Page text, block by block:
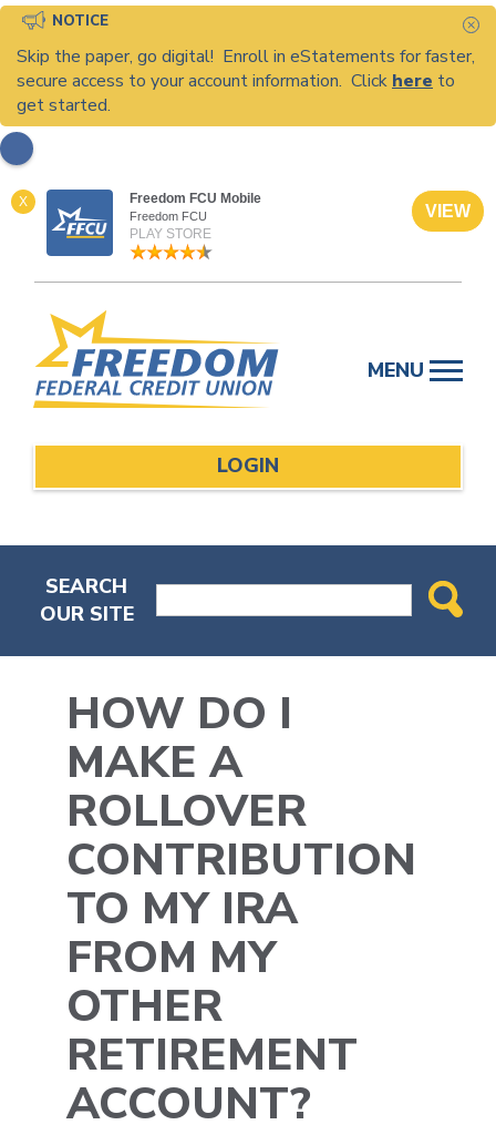
NOTICE
Skip the paper, go digital! Enroll in eStatements for faster,
secure access to your account information. Click here to
get started.
X Freedom FCU Mobile
Freedom FCU
PLAY STORE
VIEW
content
MENU
LOGIN
SEARCH
OUR SITE
HOW DO I
MAKE A
ROLLOVER
CONTRIBUTION
TO MY IRA
FROM MY
OTHER
RETIREMENT
ACCOUNT?